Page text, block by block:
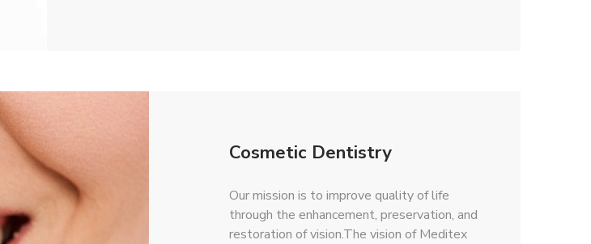
Cosmetic Dentistry
Our mission is to improve quality of life
through the enhancement, preservation, and
restoration of vision.The vision of Meditex